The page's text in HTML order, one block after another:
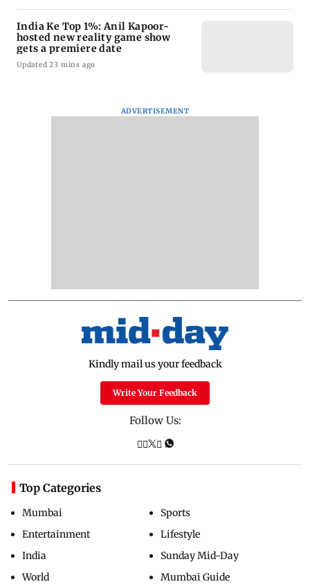
India Ke Top 1%: Anil Kapoor-
hosted new reality game show
gets a premiere date
Updated 23 mins ago
ADVERTISEMENT
Kindly mail us your feedback
Write Your Feedback
Follow Us:
Top Categories
Mumbai
Entertainment
India
World
Sports
Lifestyle
Sunday Mid-Day
Mumbai Guide